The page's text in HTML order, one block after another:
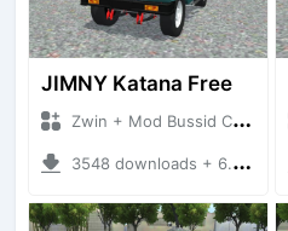
JIMNY Katana Free
Zwin + Mod Bussid Cars
3548 downloads + 6.77 MB